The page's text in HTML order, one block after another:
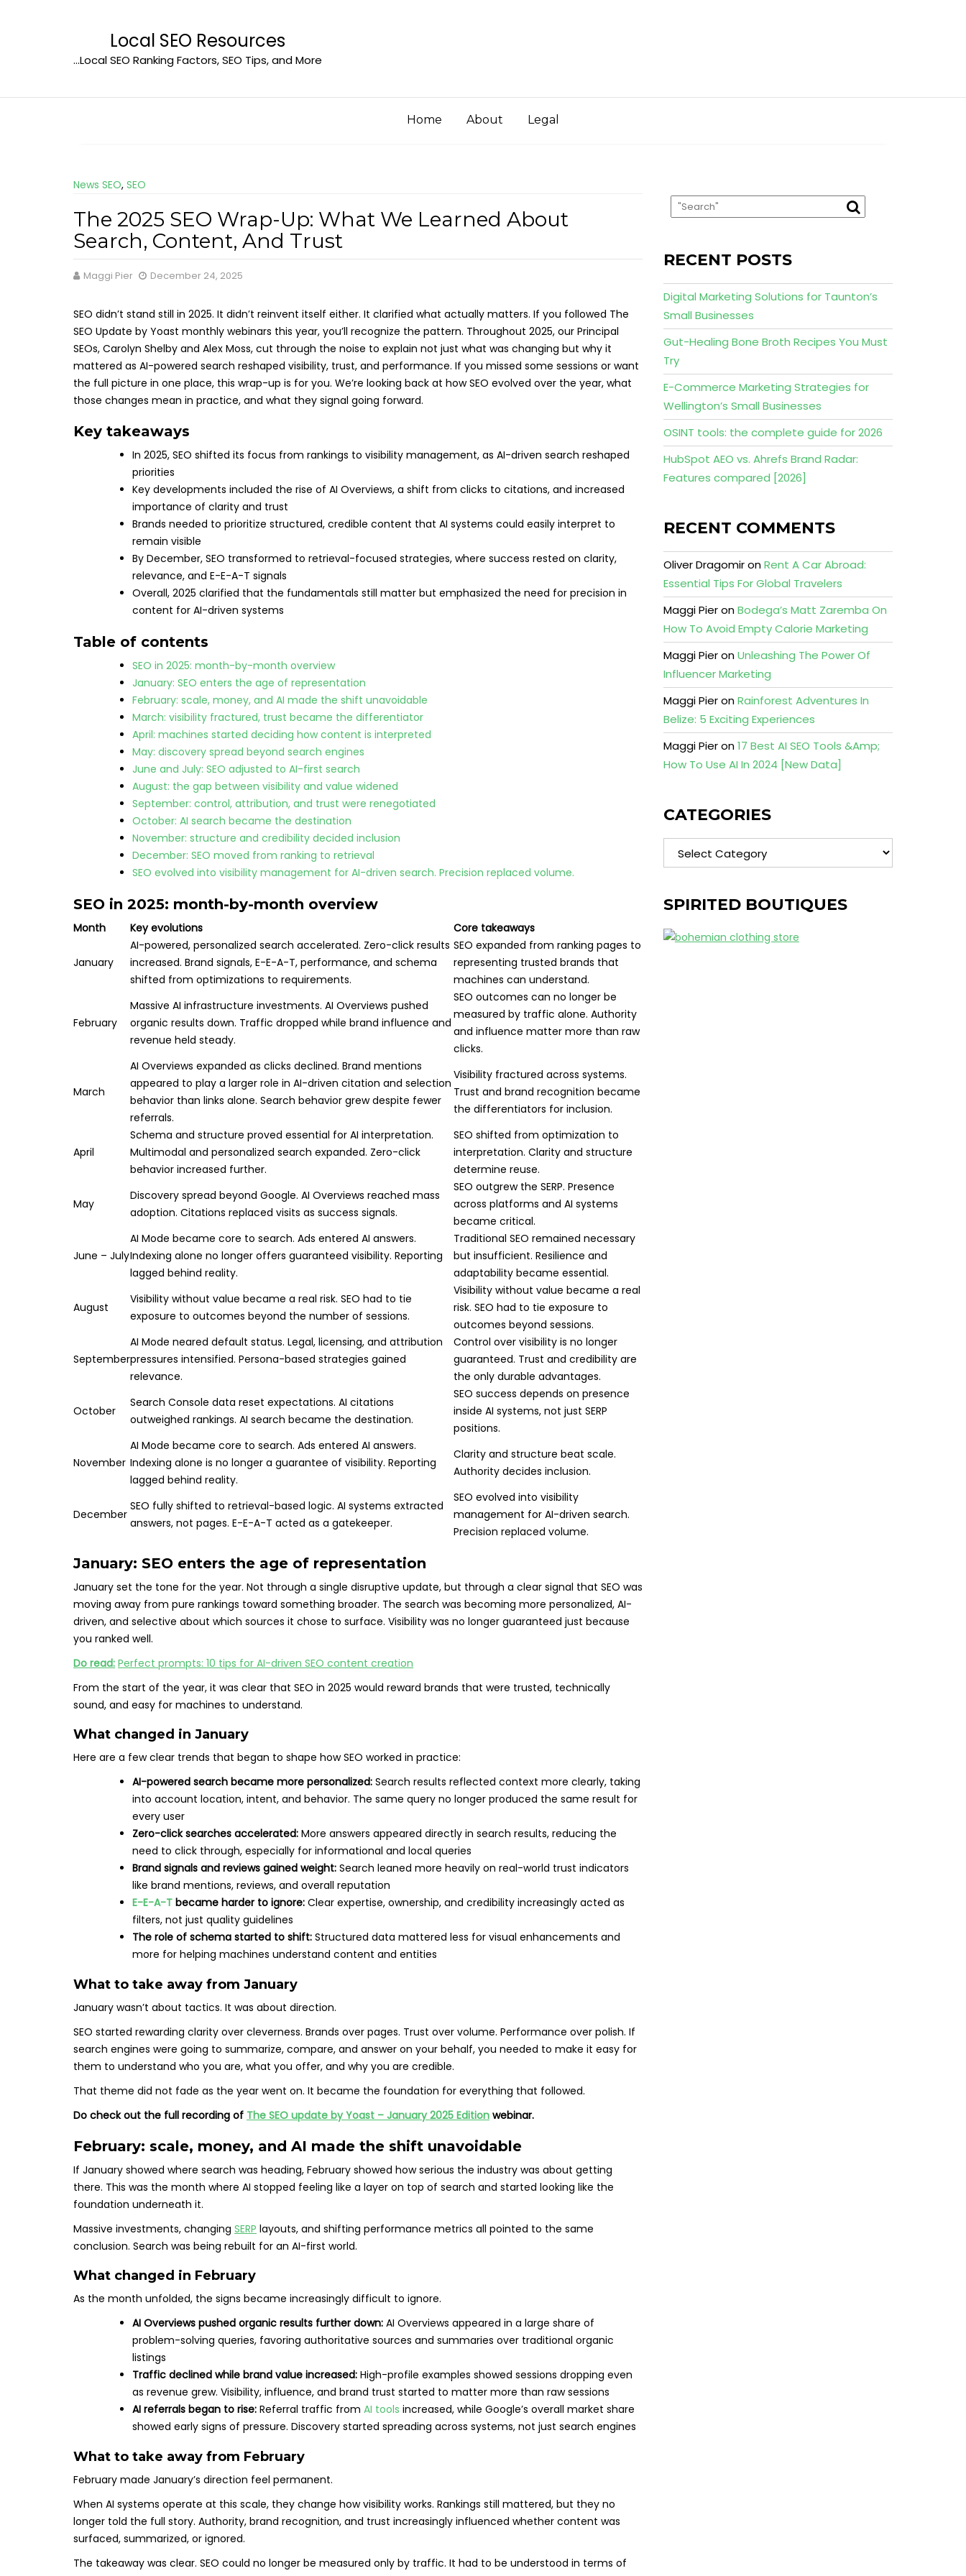
Local SEO Resources
…Local SEO Ranking Factors, SEO Tips, and More
Home About Legal
News SEO, SEO
The 2025 SEO Wrap-Up: What We Learned About
Search, Content, And Trust
Maggi Pier December 24, 2025
SEO didn’t stand still in 2025. It didn’t reinvent itself either. It clarified what actually matters. If you followed The
SEO Update by Yoast monthly webinars this year, you’ll recognize the pattern. Throughout 2025, our Principal
SEOs, Carolyn Shelby and Alex Moss, cut through the noise to explain not just what was changing but why it
mattered as AI-powered search reshaped visibility, trust, and performance. If you missed some sessions or want
the full picture in one place, this wrap-up is for you. We’re looking back at how SEO evolved over the year, what
those changes mean in practice, and what they signal going forward.
Key takeaways
In 2025, SEO shifted its focus from rankings to visibility management, as AI-driven search reshaped
priorities
Key developments included the rise of AI Overviews, a shift from clicks to citations, and increased
importance of clarity and trust
Brands needed to prioritize structured, credible content that AI systems could easily interpret to
remain visible
By December, SEO transformed to retrieval-focused strategies, where success rested on clarity,
relevance, and E-E-A-T signals
Overall, 2025 clarified that the fundamentals still matter but emphasized the need for precision in
content for AI-driven systems
Table of contents
SEO in 2025: month-by-month overview
January: SEO enters the age of representation
February: scale, money, and AI made the shift unavoidable
March: visibility fractured, trust became the differentiator
April: machines started deciding how content is interpreted
May: discovery spread beyond search engines
June and July: SEO adjusted to AI-first search
August: the gap between visibility and value widened
September: control, attribution, and trust were renegotiated
October: AI search became the destination
November: structure and credibility decided inclusion
December: SEO moved from ranking to retrieval
SEO evolved into visibility management for AI-driven search. Precision replaced volume.
SEO in 2025: month-by-month overview
Month Key evolutions Core takeaways
January
AI-powered, personalized search accelerated. Zero-click results
increased. Brand signals, E-E-A-T, performance, and schema
shifted from optimizations to requirements.
SEO expanded from ranking pages to
representing trusted brands that
machines can understand.
February
Massive AI infrastructure investments. AI Overviews pushed
organic results down. Traffic dropped while brand influence and
revenue held steady.
SEO outcomes can no longer be
measured by traffic alone. Authority
and influence matter more than raw
clicks.
March
AI Overviews expanded as clicks declined. Brand mentions
appeared to play a larger role in AI-driven citation and selection
behavior than links alone. Search behavior grew despite fewer
referrals.
Visibility fractured across systems.
Trust and brand recognition became
the differentiators for inclusion.
April
Schema and structure proved essential for AI interpretation.
Multimodal and personalized search expanded. Zero-click
behavior increased further.
SEO shifted from optimization to
interpretation. Clarity and structure
determine reuse.
May
Discovery spread beyond Google. AI Overviews reached mass
adoption. Citations replaced visits as success signals.
SEO outgrew the SERP. Presence
across platforms and AI systems
became critical.
June – July
AI Mode became core to search. Ads entered AI answers.
Indexing alone no longer offers guaranteed visibility. Reporting
lagged behind reality.
Traditional SEO remained necessary
but insufficient. Resilience and
adaptability became essential.
August
Visibility without value became a real risk. SEO had to tie
exposure to outcomes beyond the number of sessions.
Visibility without value became a real
risk. SEO had to tie exposure to
outcomes beyond sessions.
September
AI Mode neared default status. Legal, licensing, and attribution
pressures intensified. Persona-based strategies gained
relevance.
Control over visibility is no longer
guaranteed. Trust and credibility are
the only durable advantages.
October
Search Console data reset expectations. AI citations
outweighed rankings. AI search became the destination.
SEO success depends on presence
inside AI systems, not just SERP
positions.
November
AI Mode became core to search. Ads entered AI answers.
Indexing alone is no longer a guarantee of visibility. Reporting
lagged behind reality.
Clarity and structure beat scale.
Authority decides inclusion.
December
SEO fully shifted to retrieval-based logic. AI systems extracted
answers, not pages. E-E-A-T acted as a gatekeeper.
SEO evolved into visibility
management for AI-driven search.
Precision replaced volume.
January: SEO enters the age of representation
January set the tone for the year. Not through a single disruptive update, but through a clear signal that SEO was
moving away from pure rankings toward something broader. The search was becoming more personalized, AI-
driven, and selective about which sources it chose to surface. Visibility was no longer guaranteed just because
you ranked well.
Do read: Perfect prompts: 10 tips for AI-driven SEO content creation
From the start of the year, it was clear that SEO in 2025 would reward brands that were trusted, technically
sound, and easy for machines to understand.
What changed in January
Here are a few clear trends that began to shape how SEO worked in practice:
AI-powered search became more personalized: Search results reflected context more clearly, taking
into account location, intent, and behavior. The same query no longer produced the same result for
every user
Zero-click searches accelerated: More answers appeared directly in search results, reducing the
need to click through, especially for informational and local queries
Brand signals and reviews gained weight: Search leaned more heavily on real-world trust indicators
like brand mentions, reviews, and overall reputation
E-E-A-T became harder to ignore: Clear expertise, ownership, and credibility increasingly acted as
filters, not just quality guidelines
The role of schema started to shift: Structured data mattered less for visual enhancements and
more for helping machines understand content and entities
What to take away from January
January wasn’t about tactics. It was about direction.
SEO started rewarding clarity over cleverness. Brands over pages. Trust over volume. Performance over polish. If
search engines were going to summarize, compare, and answer on your behalf, you needed to make it easy for
them to understand who you are, what you offer, and why you are credible.
That theme did not fade as the year went on. It became the foundation for everything that followed.
Do check out the full recording of The SEO update by Yoast – January 2025 Edition webinar.
February: scale, money, and AI made the shift unavoidable
If January showed where search was heading, February showed how serious the industry was about getting
there. This was the month where AI stopped feeling like a layer on top of search and started looking like the
foundation underneath it.
Massive investments, changing SERP layouts, and shifting performance metrics all pointed to the same
conclusion. Search was being rebuilt for an AI-first world.
What changed in February
As the month unfolded, the signs became increasingly difficult to ignore.
AI Overviews pushed organic results further down: AI Overviews appeared in a large share of
problem-solving queries, favoring authoritative sources and summaries over traditional organic
listings
Traffic declined while brand value increased: High-profile examples showed sessions dropping even
as revenue grew. Visibility, influence, and brand trust started to matter more than raw sessions
AI referrals began to rise: Referral traffic from AI tools increased, while Google’s overall market share
showed early signs of pressure. Discovery started spreading across systems, not just search engines
What to take away from February
February made January’s direction feel permanent.
When AI systems operate at this scale, they change how visibility works. Rankings still mattered, but they no
longer told the full story. Authority, brand recognition, and trust increasingly influenced whether content was
surfaced, summarized, or ignored.
The takeaway was clear. SEO could no longer be measured only by traffic. It had to be understood in terms of
RECENT POSTS
Digital Marketing Solutions for Taunton’s
Small Businesses
Gut-Healing Bone Broth Recipes You Must
Try
E-Commerce Marketing Strategies for
Wellington’s Small Businesses
OSINT tools: the complete guide for 2026
HubSpot AEO vs. Ahrefs Brand Radar:
Features compared [2026]
RECENT COMMENTS
Oliver DragomironRent A Car Abroad:
Essential Tips For Global Travelers
Maggi PieronBodega’s Matt Zaremba On
How To Avoid Empty Calorie Marketing
Maggi PieronUnleashing The Power Of
Influencer Marketing
Maggi PieronRainforest Adventures In
Belize: 5 Exciting Experiences
Maggi Pieron17 Best AI SEO Tools &Amp;
How To Use AI In 2024 [New Data]
CATEGORIES
Categories
SPIRITED BOUTIQUES